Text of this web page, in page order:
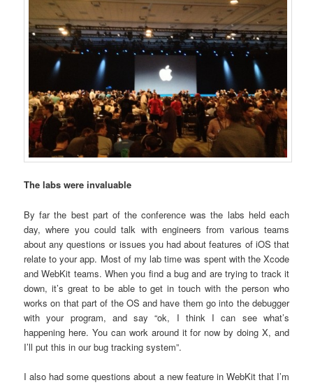
The labs were invaluable
By far the best part of the conference was the labs held each
day, where you could talk with engineers from various teams
about any questions or issues you had about features of iOS that
relate to your app. Most of my lab time was spent with the Xcode
and WebKit teams. When you find a bug and are trying to track it
down, it’s great to be able to get in touch with the person who
works on that part of the OS and have them go into the debugger
with your program, and say “ok, I think I can see what’s
happening here. You can work around it for now by doing X, and
I’ll put this in our bug tracking system”.
I also had some questions about a new feature in WebKit that I’m